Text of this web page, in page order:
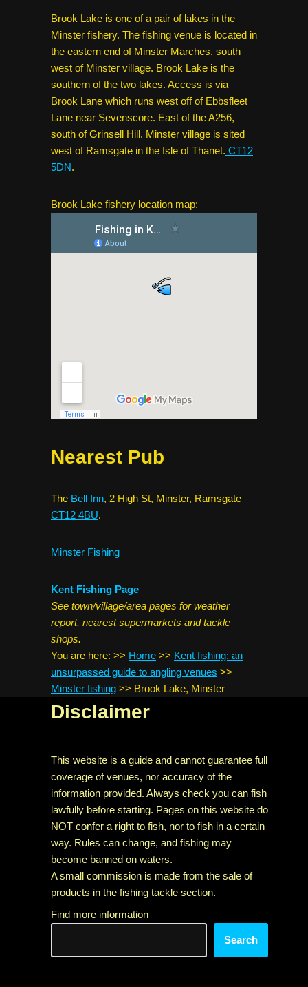
Brook Lake is one of a pair of lakes in the
Minster fishery. The fishing venue is located in
the eastern end of Minster Marches, south
west of Minster village. Brook Lake is the
southern of the two lakes. Access is via
Brook Lane which runs west off of Ebbsfleet
Lane near Sevenscore. East of the A256,
south of Grinsell Hill. Minster village is sited
west of Ramsgate in the Isle of Thanet. CT12
5DN.
Brook Lake fishery location map:
Nearest Pub
The Bell Inn, 2 High St, Minster, Ramsgate
CT12 4BU.
Minster Fishing
Kent Fishing Page
See town/village/area pages for weather
report, nearest supermarkets and tackle
shops.
You are here: >> Home >> Kent fishing: an
unsurpassed guide to angling venues >>
Minster fishing >> Brook Lake, Minster
Disclaimer
This website is a guide and cannot guarantee full
coverage of venues, nor accuracy of the
information provided. Always check you can fish
lawfully before starting. Pages on this website do
NOT confer a right to fish, nor to fish in a certain
way. Rules can change, and fishing may
become banned on waters.
A small commission is made from the sale of
products in the fishing tackle section.
Find more information
Search